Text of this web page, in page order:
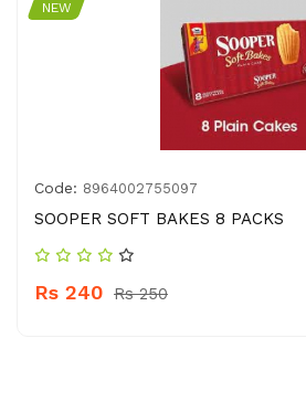
NEW
Code: 8964002755097
SOOPER SOFT BAKES 8 PACKS
Rs 240 Rs 250